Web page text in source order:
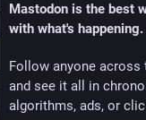
#heatPump #DHW
Octopus-heat-
Mastodon is the best
with what's happening.
Follow anyone across
and see it all in
algorithms, ads, or